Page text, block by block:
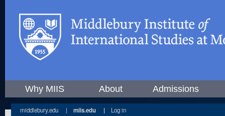
Why MIIS About Admissions
middlebury.edu | miis.edu | Log in